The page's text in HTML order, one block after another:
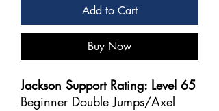
Add to Cart
Buy Now
Jackson Support Rating: Level 65
Beginner Double Jumps/Axel